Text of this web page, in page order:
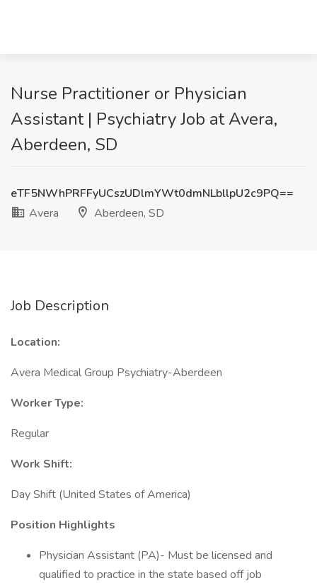
Nurse Practitioner or Physician
Assistant | Psychiatry Job at Avera,
Aberdeen, SD
eTF5NWhPRFFyUCszUDlmYWt0dmNLbllpU2c9PQ==
Avera
Aberdeen, SD
Job Description
Location:
Avera Medical Group Psychiatry-Aberdeen
Worker Type:
Regular
Work Shift:
Day Shift (United States of America)
Position Highlights
Physician Assistant (PA)- Must be licensed and
qualified to practice in the state based off job